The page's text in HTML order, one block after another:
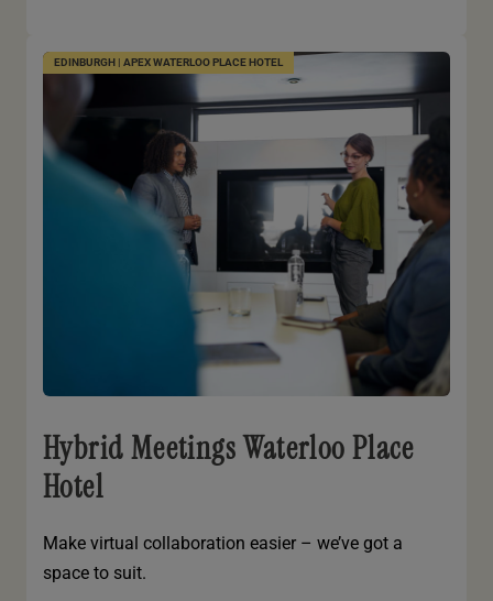
EDINBURGH | APEX WATERLOO PLACE HOTEL
Hybrid Meetings Waterloo Place
Hotel
Make virtual collaboration easier – we’ve got a
space to suit.